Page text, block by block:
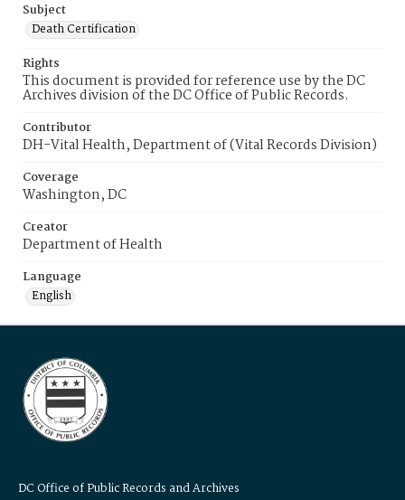
Subject
Death Certification
Rights
This document is provided for reference use by the DC
Archives division of the DC Office of Public Records.
Contributor
DH-Vital Health, Department of (Vital Records Division)
Coverage
Washington, DC
Creator
Department of Health
Language
English
DC Office of Public Records and Archives